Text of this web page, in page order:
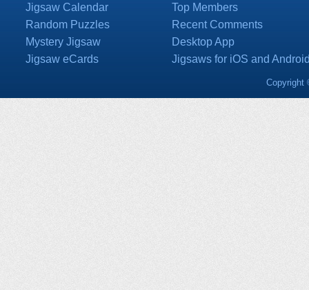
Jigsaw Calendar
Random Puzzles
Mystery Jigsaw
Jigsaw eCards
Top Members
Recent Comments
Desktop App
Jigsaws for iOS and
Copyright